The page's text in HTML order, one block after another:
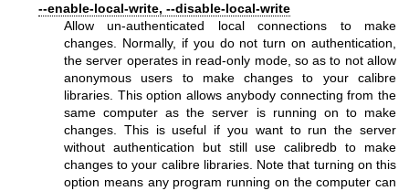
--enable-local-write, --disable-local-write
Allow un-authenticated local connections to make
changes. Normally, if you do not turn on authentication,
the server operates in read-only mode, so as to not allow
anonymous users to make changes to your calibre
libraries. This option allows anybody connecting from the
same computer as the server is running on to make
changes. This is useful if you want to run the server
without authentication but still use calibredb to make
changes to your calibre libraries. Note that turning on this
option means any program running on the computer can